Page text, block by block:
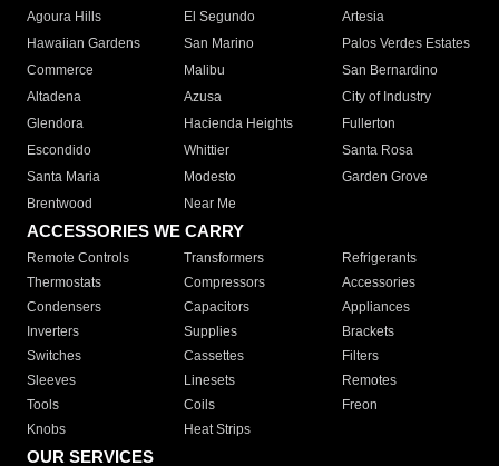
Agoura Hills
El Segundo
Artesia
Hawaiian Gardens
San Marino
Palos Verdes Estates
Commerce
Malibu
San Bernardino
Altadena
Azusa
City of Industry
Glendora
Hacienda Heights
Fullerton
Escondido
Whittier
Santa Rosa
Santa Maria
Modesto
Garden Grove
Brentwood
Near Me
ACCESSORIES WE CARRY
Remote Controls Transformers
Refrigerants
Thermostats
Compressors
Accessories
Condensers
Capacitors
Appliances
Inverters
Supplies
Brackets
Switches
Cassettes
Filters
Sleeves
Linesets
Remotes
Tools
Coils
Freon
Knobs
Heat Strips
OUR SERVICES